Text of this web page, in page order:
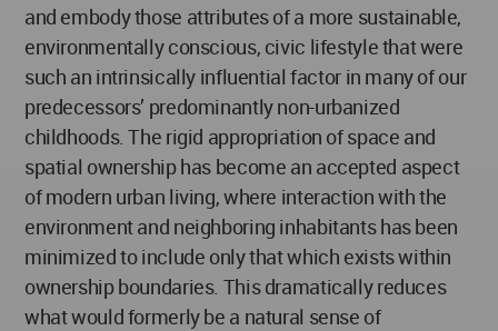
and embody those attributes of a more sustainable,
environmentally conscious, civic lifestyle that were
such an intrinsically influential factor in many of our
predecessors’ predominantly non-urbanized
childhoods. The rigid appropriation of space and
spatial ownership has become an accepted aspect
of modern urban living, where interaction with the
environment and neighboring inhabitants has been
minimized to include only that which exists within
ownership boundaries. This dramatically reduces
what would formerly be a natural sense of